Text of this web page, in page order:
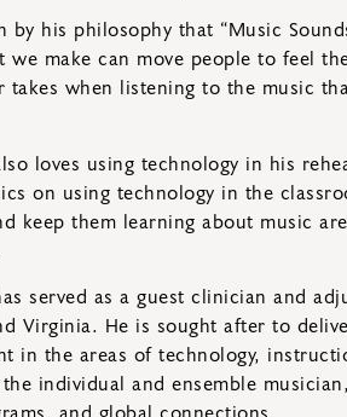
by his philosophy that “Music
we make can move people to feel
takes when listening to the music
loves using technology in his
on using technology in the
keep them learning about music
served as a guest clinician and
Virginia. He is sought after to
in the areas of technology,
individual and ensemble